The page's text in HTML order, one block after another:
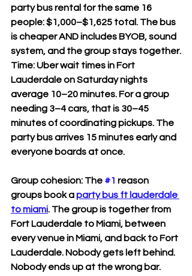
party bus rental for the same 16
people: $1,000–$1,625 total. The bus
is cheaper AND includes BYOB, sound
system, and the group stays together.
Time: Uber wait times in Fort
Lauderdale on Saturday nights
average 10–20 minutes. For a group
needing 3–4 cars, that is 30–45
minutes of coordinating pickups. The
party bus arrives 15 minutes early and
everyone boards at once.
Group cohesion: The #1 reason
groups book a party bus ft lauderdale
to miami. The group is together from
Fort Lauderdale to Miami, between
every venue in Miami, and back to Fort
Lauderdale. Nobody gets left behind.
Nobody ends up at the wrong bar.